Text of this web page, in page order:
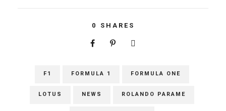
0 SHARES
F1 FORMULA 1 FORMULA ONE
LOTUS NEWS ROLANDO PARAME